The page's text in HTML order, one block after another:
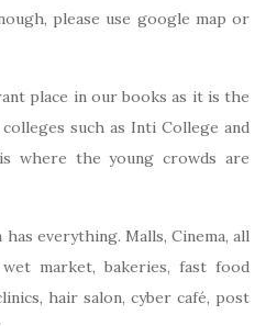
please use google map or
place in our books as it is the
such as Inti College and
where the young crowds are
has everything. Malls, Cinema, all
market, bakeries, fast food
hair salon, cyber café, post